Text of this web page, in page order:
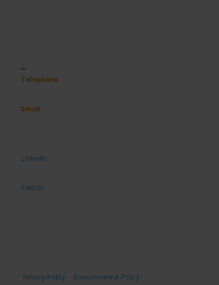
Telephone
Email
Linkedin
Twitter
Privacy Policy Environmental Policy